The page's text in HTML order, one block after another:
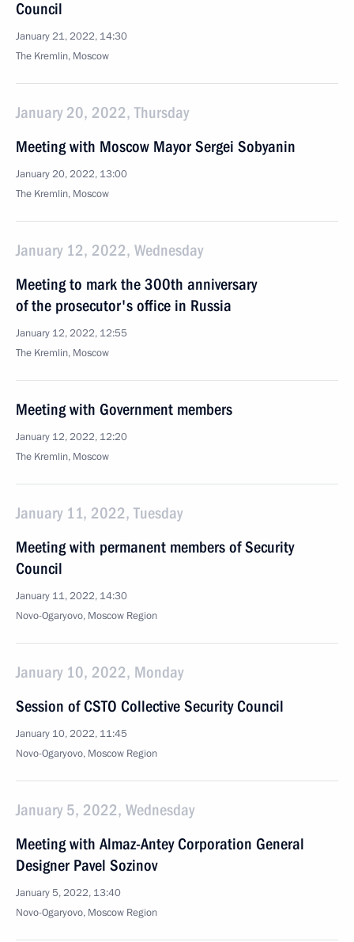
Council
January 21, 2022, 14:30
The Kremlin, Moscow
January 20, 2022, Thursday
Meeting with Moscow Mayor Sergei Sobyanin
January 20, 2022, 13:00
The Kremlin, Moscow
January 12, 2022, Wednesday
Meeting to mark the 300th anniversary
of the prosecutor's office in Russia
January 12, 2022, 12:55
The Kremlin, Moscow
Meeting with Government members
January 12, 2022, 12:20
The Kremlin, Moscow
January 11, 2022, Tuesday
Meeting with permanent members of Security
Council
January 11, 2022, 14:30
Novo-Ogaryovo, Moscow Region
January 10, 2022, Monday
Session of CSTO Collective Security Council
January 10, 2022, 11:45
Novo-Ogaryovo, Moscow Region
January 5, 2022, Wednesday
Meeting with Almaz-Antey Corporation General
Designer Pavel Sozinov
January 5, 2022, 13:40
Novo-Ogaryovo, Moscow Region